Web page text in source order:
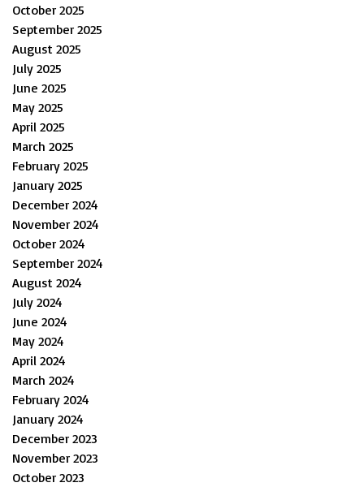
October 2025
September 2025
August 2025
July 2025
June 2025
May 2025
April 2025
March 2025
February 2025
January 2025
December 2024
November 2024
October 2024
September 2024
August 2024
July 2024
June 2024
May 2024
April 2024
March 2024
February 2024
January 2024
December 2023
November 2023
October 2023